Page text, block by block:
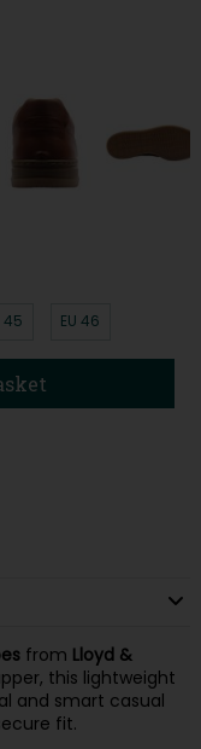
45 EU 46
from Lloyd &
this lightweight
and smart casual
fit.